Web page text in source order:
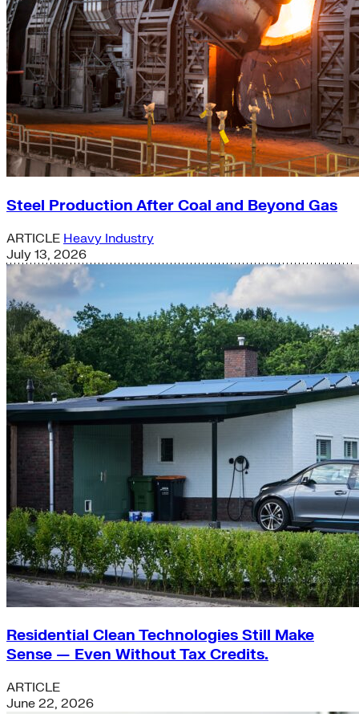
Steel Production After Coal and Beyond Gas
ARTICLE Heavy Industry
July 13, 2026
Residential Clean Technologies Still Make
Sense — Even Without Tax Credits.
ARTICLE
June 22, 2026